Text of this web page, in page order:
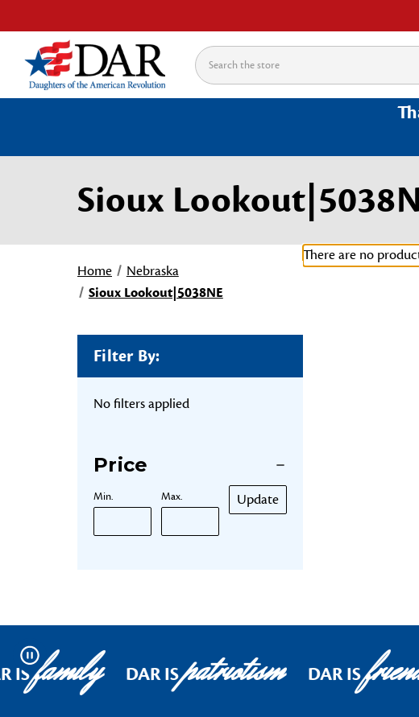
Search
Sioux
Home
Nebraska
Sioux Lookout|5038NE
Filter By:
No filters applied
Price
Min. Max. Update
There are no
Pause
ISfamily DAR ISpatriotism DAR IS